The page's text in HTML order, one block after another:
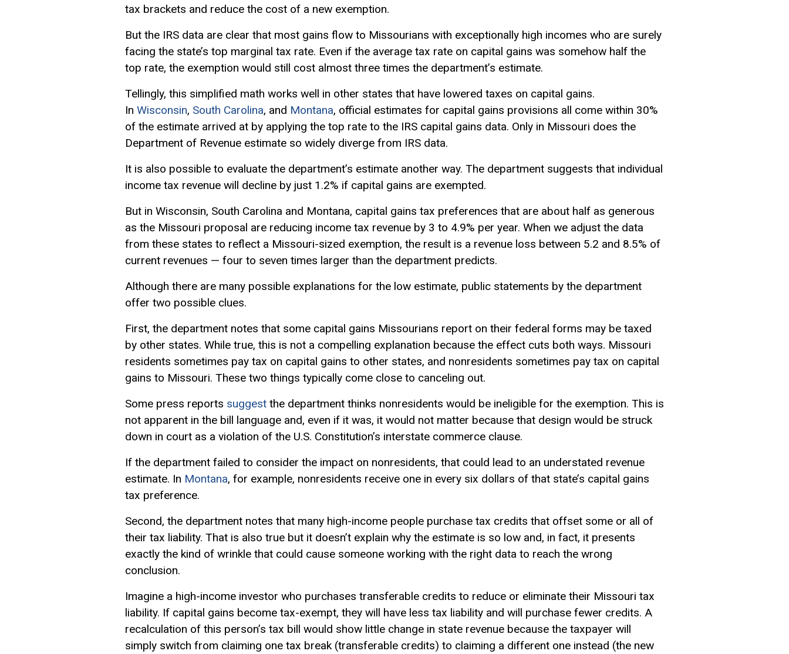
tax brackets and reduce the cost of a new exemption.
But the IRS data are clear that most gains flow to Missourians with exceptionally high incomes who are surely
facing the state’s top marginal tax rate. Even if the average tax rate on capital gains was somehow half the
top rate, the exemption would still cost almost three times the department’s estimate.
Tellingly, this simplified math works well in other states that have lowered taxes on capital gains.
In Wisconsin, South Carolina, and Montana, official estimates for capital gains provisions all come within 30%
of the estimate arrived at by applying the top rate to the IRS capital gains data. Only in Missouri does the
Department of Revenue estimate so widely diverge from IRS data.
It is also possible to evaluate the department’s estimate another way. The department suggests that individual
income tax revenue will decline by just 1.2% if capital gains are exempted.
But in Wisconsin, South Carolina and Montana, capital gains tax preferences that are about half as generous
as the Missouri proposal are reducing income tax revenue by 3 to 4.9% per year. When we adjust the data
from these states to reflect a Missouri-sized exemption, the result is a revenue loss between 5.2 and 8.5% of
current revenues — four to seven times larger than the department predicts.
Although there are many possible explanations for the low estimate, public statements by the department
offer two possible clues.
First, the department notes that some capital gains Missourians report on their federal forms may be taxed
by other states. While true, this is not a compelling explanation because the effect cuts both ways. Missouri
residents sometimes pay tax on capital gains to other states, and nonresidents sometimes pay tax on capital
gains to Missouri. These two things typically come close to canceling out.
Some press reports suggest the department thinks nonresidents would be ineligible for the exemption. This is
not apparent in the bill language and, even if it was, it would not matter because that design would be struck
down in court as a violation of the U.S. Constitution’s interstate commerce clause.
If the department failed to consider the impact on nonresidents, that could lead to an understated revenue
estimate. In Montana, for example, nonresidents receive one in every six dollars of that state’s capital gains
tax preference.
Second, the department notes that many high-income people purchase tax credits that offset some or all of
their tax liability. That is also true but it doesn’t explain why the estimate is so low and, in fact, it presents
exactly the kind of wrinkle that could cause someone working with the right data to reach the wrong
conclusion.
Imagine a high-income investor who purchases transferable credits to reduce or eliminate their Missouri tax
liability. If capital gains become tax-exempt, they will have less tax liability and will purchase fewer credits. A
recalculation of this person’s tax bill would show little change in state revenue because the taxpayer will
simply switch from claiming one tax break (transferable credits) to claiming a different one instead (the new